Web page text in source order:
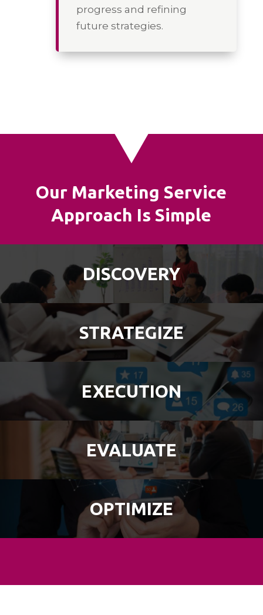
progress and refining
future strategies.
Our Marketing Service
Approach Is Simple
DISCOVERY
STRATEGIZE
EXECUTION
EVALUATE
OPTIMIZE